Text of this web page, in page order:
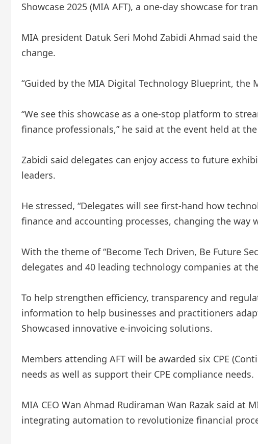
Showcase 2025 (MIA AFT), a one-day showcase for
MIA president Datuk Seri Mohd Zabidi Ahmad said
change.
“Guided by the MIA Digital Technology Blueprint,
“We see this showcase as a one-stop platform to
finance professionals,” he said at the event held at
Zabidi said delegates can enjoy access to future
leaders.
He stressed, “Delegates will see first-hand how
finance and accounting processes, changing the way
With the theme of “Become Tech Driven, Be Future
delegates and 40 leading technology companies at
To help strengthen efficiency, transparency and
information to help businesses and practitioners
Showcased innovative e-invoicing solutions.
Members attending AFT will be awarded six CPE
needs as well as support their CPE compliance needs.
MIA CEO Wan Ahmad Rudiraman Wan Razak said
integrating automation to revolutionize financial